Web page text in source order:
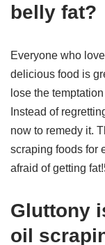
belly fat?
Everyone who
delicious food is
lose the
Instead of
now to remedy it.
scraping foods for
afraid of getting
Gluttony
oil